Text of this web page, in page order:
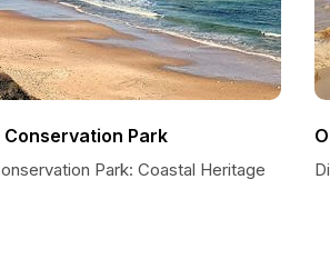
Conservation Park
Park: Coastal Heritage